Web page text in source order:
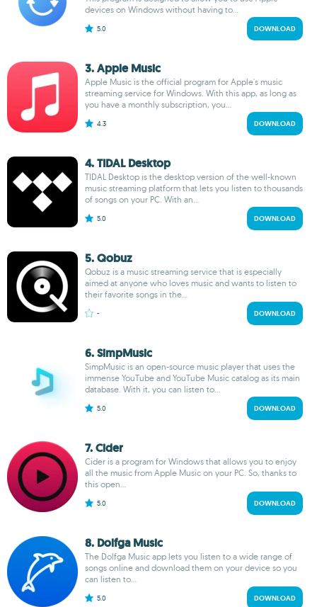
devices on Windows without having to...
5.0 DOWNLOAD
3. Apple Music
Apple Music is the official program for Apple's music
streaming service for Windows. With this app, as long as
you have a monthly subscription, you...
4.3 DOWNLOAD
4. TIDAL Desktop
TIDAL Desktop is the desktop version of the well-known
music streaming platform that lets you listen to thousands
of songs on your PC. With an...
5.0 DOWNLOAD
5. Qobuz
Qobuz is a music streaming service that is especially
aimed at anyone who loves music and wants to listen to
their favorite songs in the...
- DOWNLOAD
6. SimpMusic
SimpMusic is an open-source music player that uses the
immense YouTube and YouTube Music catalog as its main
database. With it, you can listen to...
5.0 DOWNLOAD
7. Cider
Cider is a program for Windows that allows you to enjoy
all the music from Apple Music on your PC. So, thanks to
this open...
5.0 DOWNLOAD
8. Dolfga Music
The Dolfga Music app lets you listen to a wide range of
songs online and download them on your device so you
can listen to...
5.0 DOWNLOAD